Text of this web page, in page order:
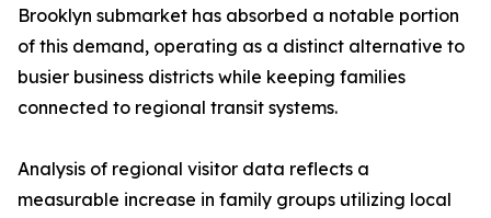
Brooklyn submarket has absorbed a notable portion
of this demand, operating as a distinct alternative to
busier business districts while keeping families
connected to regional transit systems.
Analysis of regional visitor data reflects a
measurable increase in family groups utilizing local